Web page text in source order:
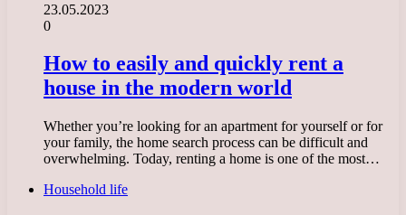
23.05.2023
0
How to easily and quickly rent a
house in the modern world
Whether you’re looking for an apartment for yourself or for
your family, the home search process can be difficult and
overwhelming. Today, renting a home is one of the most…
Household life